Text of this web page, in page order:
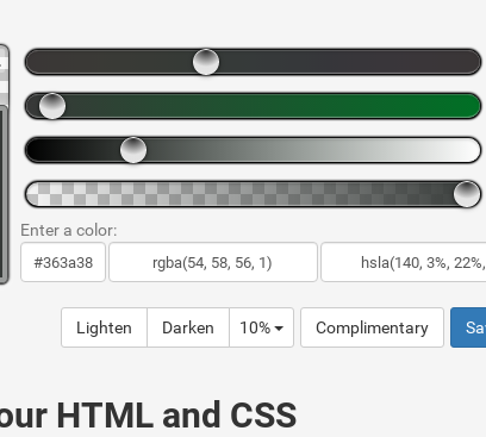
Enter a color:
Lighten Darken 10% Complimentary
HTML and CSS